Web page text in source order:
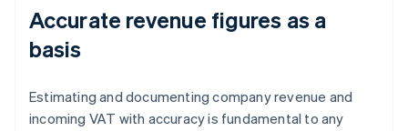
Accurate revenue figures as a
basis
Estimating and documenting company revenue and
incoming VAT with accuracy is fundamental to any